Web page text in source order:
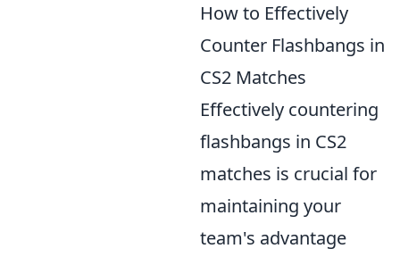
How to Effectively
Counter Flashbangs in
CS2 Matches
Effectively countering
flashbangs in CS2
matches is crucial for
maintaining your
team's advantage